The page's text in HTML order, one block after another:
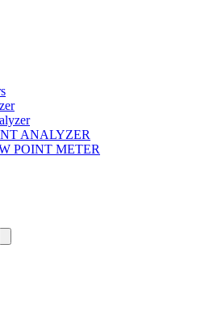
ANALYZER
POINT METER